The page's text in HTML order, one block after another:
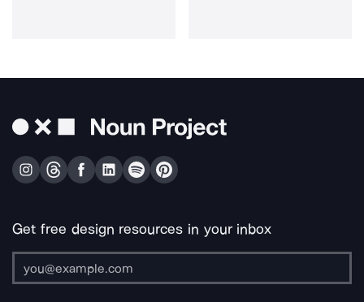
Get free design resources in your inbox